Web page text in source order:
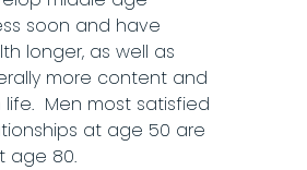
soon and have
longer, as well as
more content and
life. Men most satisfied
at age 50 are
age 80.